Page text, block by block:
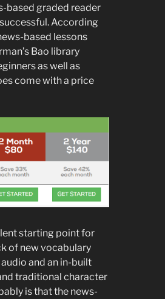
based graded reader
According
based lessons
Bao library
as well as
come with a price
starting point for
of new vocabulary
and an in-built
traditional character
is that the news-